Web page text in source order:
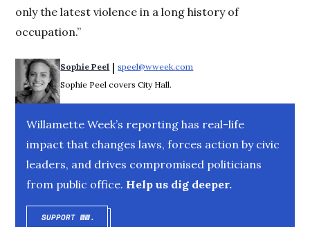
only the latest violence in a long history of
occupation.”
Sophie Peel | speel@wweek.com
Sophie Peel covers City Hall.
Willamette Week’s reporting has real-life
impact that changes laws, forces action by civic
leaders, and drives compromised politicians
from public office. Help us dig deeper.
SUPPORT WW.